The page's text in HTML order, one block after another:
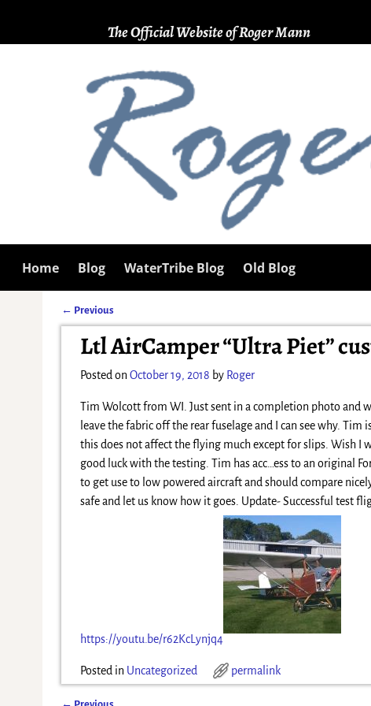
The Official Website of Roger Mann
Home Blog WaterTribe Blog Old Blog
Post navigation
← Previous
Ltl AirCamper “Ultra Piet”
Posted on October 19, 2018 by Roger
Tim Wolcott from WI. Just sent in a completion photo and
leave the fabric off the rear fuselage and I can see why.
this does not affect the flying much except for slips. Wish I
good luck with the testing. Tim has acc… ess to an original
to get use to low powered aircraft and should compare
safe and let us know how it goes. Update- Successful test
https://youtu.be/r62KcLynjq4
Posted in Uncategorized permalink